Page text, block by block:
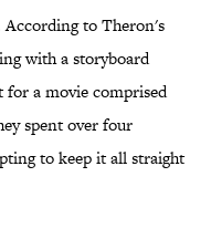
According to Theron's
with a storyboard
a movie comprised
spent over four
to keep it all straight